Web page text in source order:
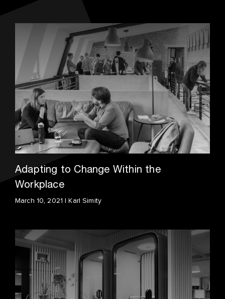
Adapting to Change Within the
Workplace
March 10, 2021 | Karl Simity